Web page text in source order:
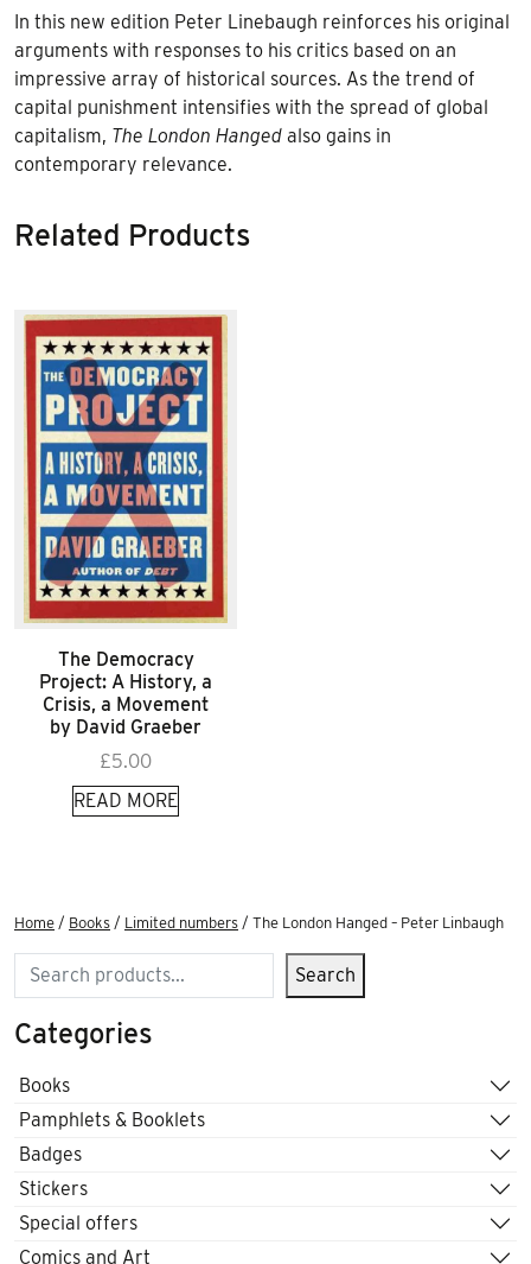
In this new edition Peter Linebaugh reinforces his original
arguments with responses to his critics based on an
impressive array of historical sources. As the trend of
capital punishment intensifies with the spread of global
capitalism, The London Hanged also gains in
contemporary relevance.
Related Products
The Democracy
Project: A History, a
Crisis, a Movement
by David Graeber
£5.00
READ MORE
Home / Books / Limited numbers / The London Hanged – Peter Linbaugh
Search Search
Categories
Books
Pamphlets & Booklets
Badges
Stickers
Special offers
Comics and Art